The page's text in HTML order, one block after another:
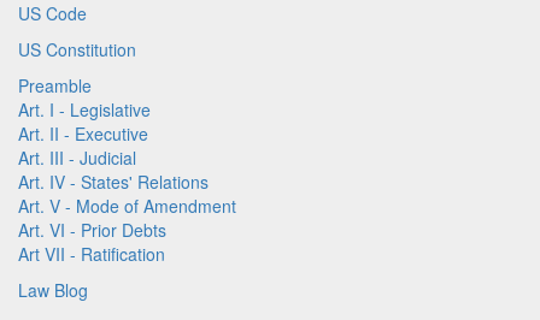
US Code
US Constitution
Preamble
Art. I - Legislative
Art. II - Executive
Art. III - Judicial
Art. IV - States' Relations
Art. V - Mode of Amendment
Art. VI - Prior Debts
Art VII - Ratification
Law Blog